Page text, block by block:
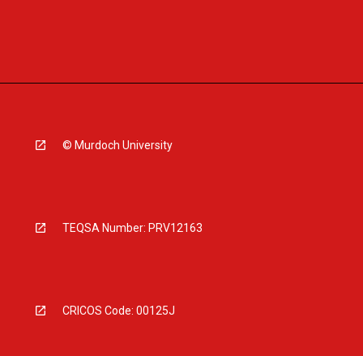
© Murdoch University
TEQSA Number: PRV12163
CRICOS Code: 00125J